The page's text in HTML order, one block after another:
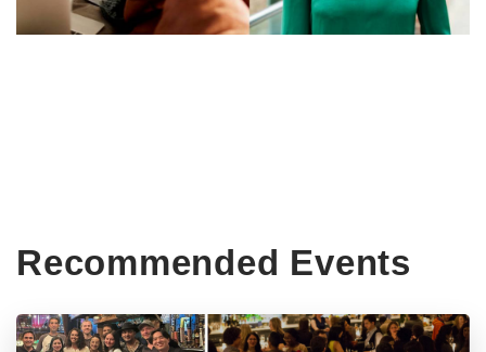
Recommended Events